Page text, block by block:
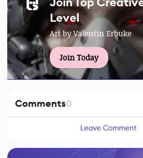
Level
Art by Valentin Erbuke
Join Today
Comments0
Leave Comment